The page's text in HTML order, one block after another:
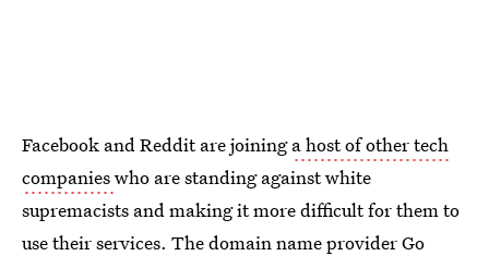
Facebook and Reddit are joininga host of other tech
companieswho are standing against white
supremacists and making it more difficult for them to
use their services. The domain name provider Go